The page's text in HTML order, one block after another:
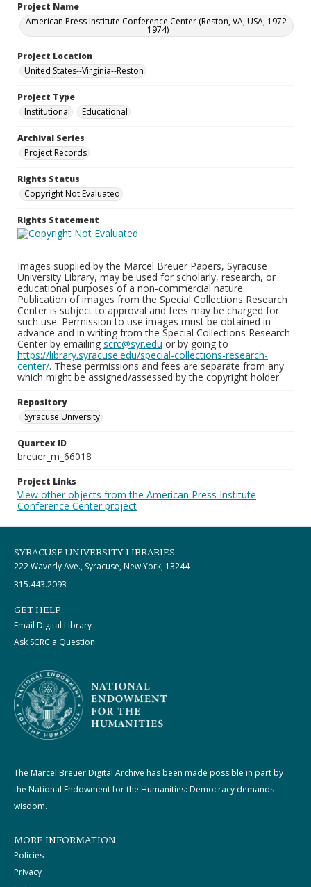
Project Name
American Press Institute Conference Center (Reston, VA, USA, 1972-
1974)
Project Location
United States--Virginia--Reston
Project Type
Institutional
Educational
Archival Series
Project Records
Rights Status
Copyright Not Evaluated
Rights Statement
Images supplied by the Marcel Breuer Papers, Syracuse
University Library, may be used for scholarly, research, or
educational purposes of a non-commercial nature.
Publication of images from the Special Collections Research
Center is subject to approval and fees may be charged for
such use. Permission to use images must be obtained in
advance and in writing from the Special Collections Research
Center by emailing scrc@syr.edu or by going to
https://library.syracuse.edu/special-collections-research-
center/. These permissions and fees are separate from any
which might be assigned/assessed by the copyright holder.
Repository
Syracuse University
Quartex ID
breuer_m_66018
Project Links
View other objects from the American Press Institute
Conference Center project
SYRACUSE UNIVERSITY LIBRARIES
222 Waverly Ave., Syracuse, New York, 13244
315.443.2093
GET HELP
Email Digital Library
Ask SCRC a Question
The Marcel Breuer Digital Archive has been made possible in part by
the National Endowment for the Humanities: Democracy demands
wisdom.
MORE INFORMATION
Policies
Privacy